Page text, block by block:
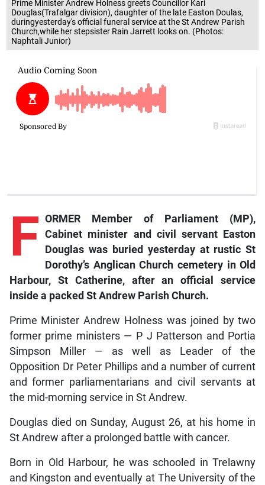
Prime Minister Andrew Holness greets Councillor Kari
Douglas(Trafalgar division), daughter of the late Easton Doulas,
duringyesterday's official funeral service at the St Andrew Parish
Church,while her stepsister Rain Jarrett looks on. (Photos:
Naphtali Junior)
F ORMER Member of Parliament (MP),
Cabinet minister and civil servant Easton
Douglas was buried yesterday at rustic St
Dorothy’s Anglican Church cemetery in Old
Harbour, St Catherine, after an official service
inside a packed St Andrew Parish Church.
Prime Minister Andrew Holness was joined by two
former prime ministers — P J Patterson and Portia
Simpson Miller — as well as Leader of the
Opposition Dr Peter Phillips and a number of current
and former parliamentarians and civil servants at
the mid-morning service in St Andrew.
Douglas died on Sunday, August 26, at his home in
St Andrew after a prolonged battle with cancer.
Born in Old Harbour, he was schooled in Trelawny
and Kingston and eventually at The University of the